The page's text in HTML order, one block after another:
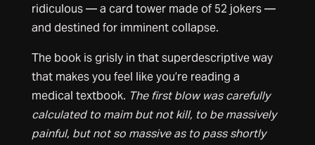
ridiculous — a card tower made of 52 jokers —
and destined for imminent collapse.
The book is grisly in that superdescriptive way
that makes you feel like you’re reading a
medical textbook. The first blow was carefully
calculated to maim but not kill, to be massively
painful, but not so massive as to pass shortly